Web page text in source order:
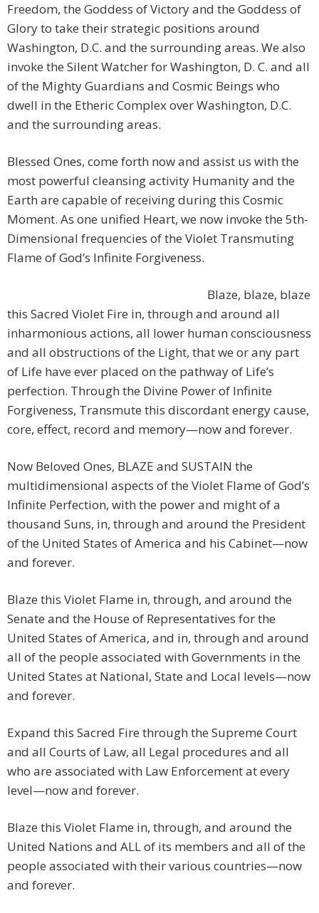
Freedom, the Goddess of Victory and the Goddess of
Glory to take their strategic positions around
Washington, D.C. and the surrounding areas. We also
invoke the Silent Watcher for Washington, D. C. and all
of the Mighty Guardians and Cosmic Beings who
dwell in the Etheric Complex over Washington, D.C.
and the surrounding areas.
Blessed Ones, come forth now and assist us with the
most powerful cleansing activity Humanity and the
Earth are capable of receiving during this Cosmic
Moment. As one unified Heart, we now invoke the 5th-
Dimensional frequencies of the Violet Transmuting
Flame of God’s Infinite Forgiveness.
Blaze, blaze, blaze
this Sacred Violet Fire in, through and around all
inharmonious actions, all lower human consciousness
and all obstructions of the Light, that we or any part
of Life have ever placed on the pathway of Life’s
perfection. Through the Divine Power of Infinite
Forgiveness, Transmute this discordant energy cause,
core, effect, record and memory—now and forever.
Now Beloved Ones, BLAZE and SUSTAIN the
multidimensional aspects of the Violet Flame of God’s
Infinite Perfection, with the power and might of a
thousand Suns, in, through and around the President
of the United States of America and his Cabinet—now
and forever.
Blaze this Violet Flame in, through, and around the
Senate and the House of Representatives for the
United States of America, and in, through and around
all of the people associated with Governments in the
United States at National, State and Local levels—now
and forever.
Expand this Sacred Fire through the Supreme Court
and all Courts of Law, all Legal procedures and all
who are associated with Law Enforcement at every
level—now and forever.
Blaze this Violet Flame in, through, and around the
United Nations and ALL of its members and all of the
people associated with their various countries—now
and forever.